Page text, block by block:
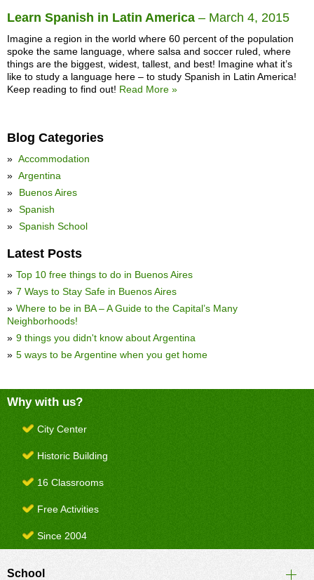
Learn Spanish in Latin America – March 4, 2015
Imagine a region in the world where 60 percent of the population
spoke the same language, where salsa and soccer ruled, where
things are the biggest, widest, tallest, and best! Imagine what it’s
like to study a language here – to study Spanish in Latin America!
Keep reading to find out! Read More »
Blog Categories
Accommodation
Argentina
Buenos Aires
Spanish
Spanish School
Latest Posts
Top 10 free things to do in Buenos Aires
7 Ways to Stay Safe in Buenos Aires
Where to be in BA – A Guide to the Capital’s Many
Neighborhoods!
9 things you didn't know about Argentina
5 ways to be Argentine when you get home
Why with us?
City Center
Historic Building
16 Classrooms
Free Activities
Since 2004
School